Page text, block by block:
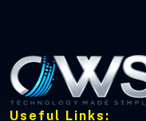
Useful Links: